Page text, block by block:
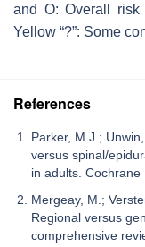
and O: Overall risk
Yellow “?”: Some
References
Parker, M.J.;
versus spinal/
in adults. Cochrane
Mergeay, M.;
Regional versus
comprehensive